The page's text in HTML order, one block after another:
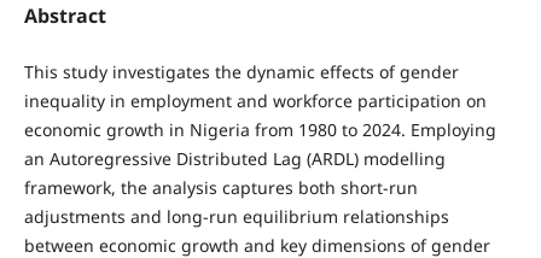
Abstract
This study investigates the dynamic effects of gender
inequality in employment and workforce participation on
economic growth in Nigeria from 1980 to 2024. Employing
an Autoregressive Distributed Lag (ARDL) modelling
framework, the analysis captures both short-run
adjustments and long-run equilibrium relationships
between economic growth and key dimensions of gender